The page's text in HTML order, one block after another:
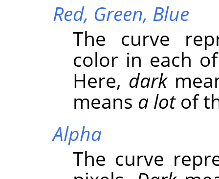
Red, Green, Blue
The curve
color in each
Here, dark
means a lotof
Alpha
The curve